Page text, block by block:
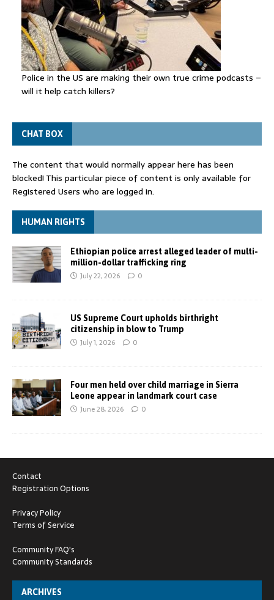
Police in the US are making their own true crime podcasts –
will it help catch killers?
CHAT BOX
The content that would normally appear here has been
blocked! This particular piece of content is only available for
Registered Users who are logged in.
HUMAN RIGHTS
Ethiopian police arrest alleged leader of multi-
million-dollar trafficking ring
July 22, 2026 0
US Supreme Court upholds birthright
citizenship in blow to Trump
July 1, 2026 0
Four men held over child marriage in Sierra
Leone appear in landmark court case
June 28, 2026 0
Contact
Registration Options
Privacy Policy
Terms of Service
Community FAQ's
Community Standards
ARCHIVES